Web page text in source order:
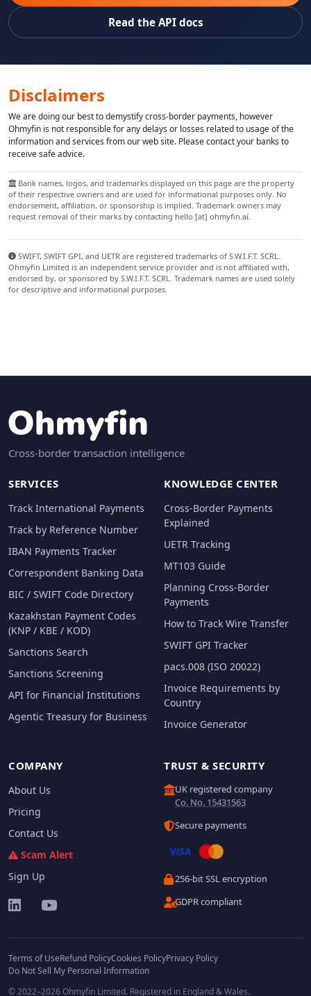
Read the API docs
Disclaimers
We are doing our best to demystify cross-border payments, however
Ohmyfin is not responsible for any delays or losses related to usage of the
information and services from our web site. Please contact your banks to
receive safe advice.
Bank names, logos, and trademarks displayed on this page are the property
of their respective owners and are used for informational purposes only. No
endorsement, affiliation, or sponsorship is implied. Trademark owners may
request removal of their marks by contacting hello [at] ohmyfin.ai.
SWIFT, SWIFT GPI, and UETR are registered trademarks of S.W.I.F.T. SCRL.
Ohmyfin Limited is an independent service provider and is not affiliated with,
endorsed by, or sponsored by S.W.I.F.T. SCRL. Trademark names are used solely
for descriptive and informational purposes.
Cross-border transaction intelligence
SERVICES
Track International Payments
Track by Reference Number
IBAN Payments Tracker
Correspondent Banking Data
BIC / SWIFT Code Directory
Kazakhstan Payment Codes
(KNP / KBE / KOD)
Sanctions Search
Sanctions Screening
API for Financial Institutions
Agentic Treasury for Business
KNOWLEDGE CENTER
Cross-Border Payments
Explained
UETR Tracking
MT103 Guide
Planning Cross-Border
Payments
How to Track Wire Transfer
SWIFT GPI Tracker
pacs.008 (ISO 20022)
Invoice Requirements by
Country
Invoice Generator
COMPANY
About Us
Pricing
Contact Us
Scam Alert
Sign Up
TRUST & SECURITY
UK registered company
Co. No. 15431563
Secure payments
256-bit SSL encryption
GDPR compliant
Terms of UseRefund PolicyCookies PolicyPrivacy Policy
Do Not Sell My Personal Information
© 2022–2026 Ohmyfin Limited. Registered in England & Wales.